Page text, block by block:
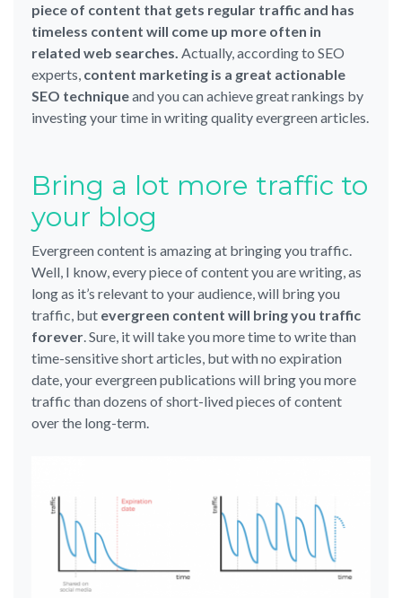
piece of content that gets regular traffic and has
timeless content will come up more often in
related web searches. Actually, according to SEO
experts, content marketing is a great actionable
SEO techniqueand you can achieve great rankings by
investing your time in writing quality evergreen articles.
Bring a lot more traffic to
your blog
Evergreen content is amazing at bringing you traffic.
Well, I know, every piece of content you are writing, as
long as it’s relevant to your audience, will bring you
traffic, but evergreen content will bring you traffic
forever. Sure, it will take you more time to write than
time-sensitive short articles, but with no expiration
date, your evergreen publications will bring you more
traffic than dozens of short-lived pieces of content
over the long-term.